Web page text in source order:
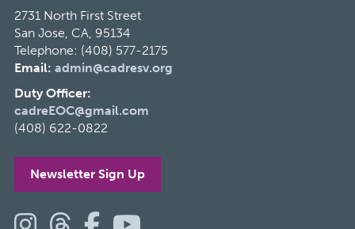
2731 North First Street
San Jose, CA, 95134
Telephone: (408) 577-2175
Email: admin@cadresv.org
Duty Officer:
cadreEOC@gmail.com
(408) 622-0822
Newsletter Sign Up